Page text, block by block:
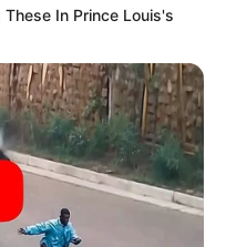
In Prince Louis's